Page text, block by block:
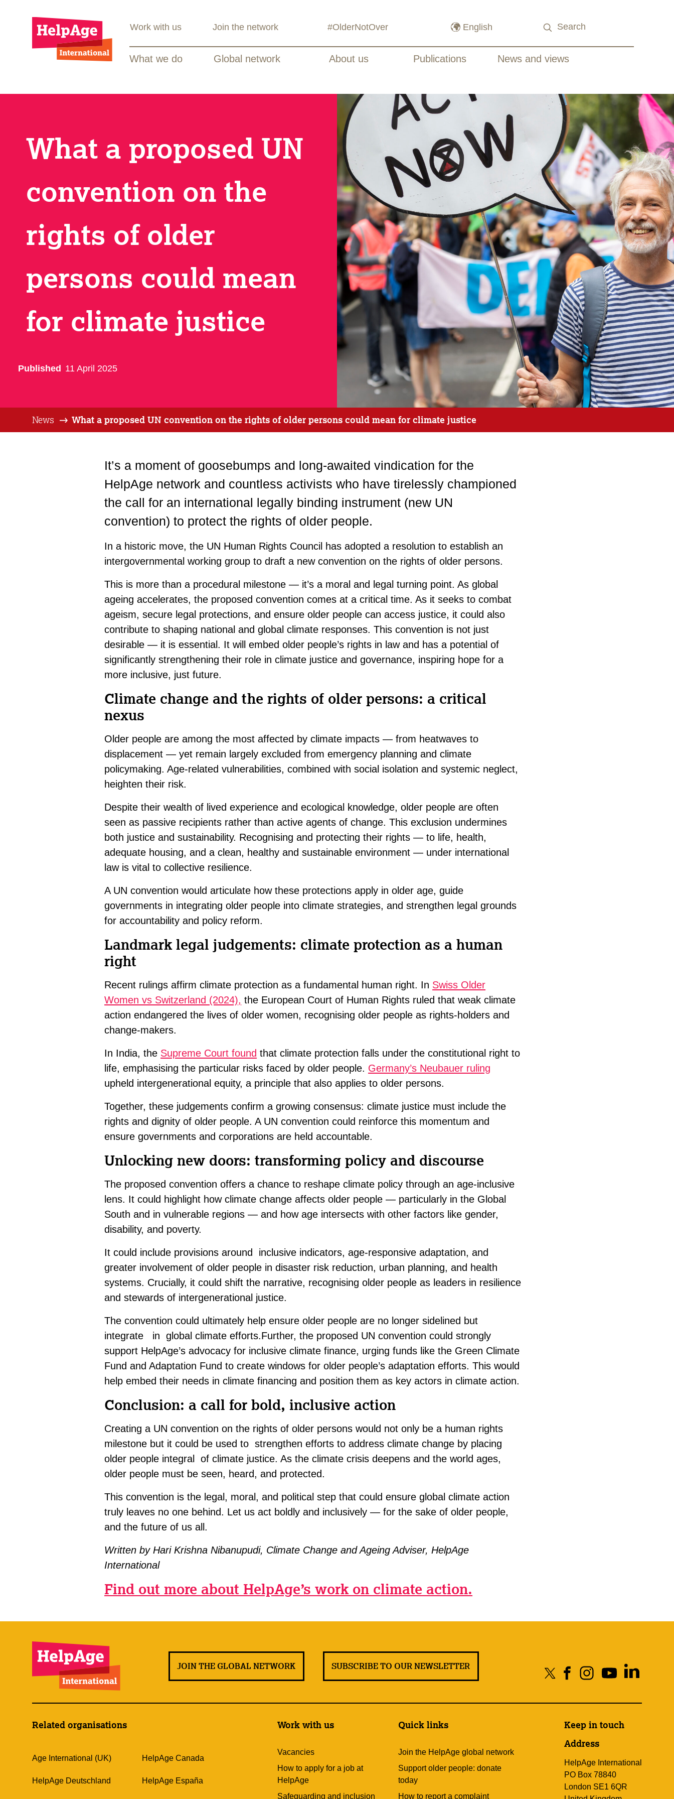
What we do Global network About us Publications News and views
Work with us Join the network #OlderNotOver
What a proposed UN
convention on the
rights of older
persons could mean
for climate justice
Published 11 April 2025
News What a proposed UN convention on the rights of older persons could mean for climate justice
It’s a moment of goosebumps and long-awaited vindication for the
HelpAge network and countless activists who have tirelessly championed
the call for an international legally binding instrument (new UN
convention) to protect the rights of older people.
In a historic move, the UN Human Rights Council has adopted a resolution to establish an
intergovernmental working group to draft a new convention on the rights of older persons.
This is more than a procedural milestone — it’s a moral and legal turning point. As global
ageing accelerates, the proposed convention comes at a critical time. As it seeks to combat
ageism, secure legal protections, and ensure older people can access justice, it could also
contribute to shaping national and global climate responses. This convention is not just
desirable — it is essential. It will embed older people’s rights in law and has a potential of
significantly strengthening their role in climate justice and governance, inspiring hope for a
more inclusive, just future.
Climate change and the rights of older persons: a critical
nexus
Older people are among the most affected by climate impacts — from heatwaves to
displacement — yet remain largely excluded from emergency planning and climate
policymaking. Age-related vulnerabilities, combined with social isolation and systemic neglect,
heighten their risk.
Despite their wealth of lived experience and ecological knowledge, older people are often
seen as passive recipients rather than active agents of change. This exclusion undermines
both justice and sustainability. Recognising and protecting their rights — to life, health,
adequate housing, and a clean, healthy and sustainable environment — under international
law is vital to collective resilience.
A UN convention would articulate how these protections apply in older age, guide
governments in integrating older people into climate strategies, and strengthen legal grounds
for accountability and policy reform.
Landmark legal judgements: climate protection as a human
right
Recent rulings affirm climate protection as a fundamental human right. In Swiss Older
Women vs Switzerland (2024), the European Court of Human Rights ruled that weak climate
action endangered the lives of older women, recognising older people as rights-holders and
change-makers.
In India, the Supreme Court found that climate protection falls under the constitutional right to
life, emphasising the particular risks faced by older people. Germany’s Neubauer ruling
upheld intergenerational equity, a principle that also applies to older persons.
Together, these judgements confirm a growing consensus: climate justice must include the
rights and dignity of older people. A UN convention could reinforce this momentum and
ensure governments and corporations are held accountable.
Unlocking new doors: transforming policy and discourse
The proposed convention offers a chance to reshape climate policy through an age-inclusive
lens. It could highlight how climate change affects older people — particularly in the Global
South and in vulnerable regions — and how age intersects with other factors like gender,
disability, and poverty.
It could include provisions around inclusive indicators, age-responsive adaptation, and
greater involvement of older people in disaster risk reduction, urban planning, and health
systems. Crucially, it could shift the narrative, recognising older people as leaders in resilience
and stewards of intergenerational justice.
The convention could ultimately help ensure older people are no longer sidelined but
integrate in global climate efforts.Further, the proposed UN convention could strongly
support HelpAge’s advocacy for inclusive climate finance, urging funds like the Green Climate
Fund and Adaptation Fund to create windows for older people’s adaptation efforts. This would
help embed their needs in climate financing and position them as key actors in climate action.
Conclusion: a call for bold, inclusive action
Creating a UN convention on the rights of older persons would not only be a human rights
milestone but it could be used to strengthen efforts to address climate change by placing
older people integral of climate justice. As the climate crisis deepens and the world ages,
older people must be seen, heard, and protected.
This convention is the legal, moral, and political step that could ensure global climate action
truly leaves no one behind. Let us act boldly and inclusively — for the sake of older people,
and the future of us all.
Written by Hari Krishna Nibanupudi, Climate Change and Ageing Adviser, HelpAge
International
Find out more about HelpAge’s work on climate action.
JOIN THE GLOBAL NETWORK SUBSCRIBE TO OUR NEWSLETTER
Related organisations
Age International (UK) HelpAge Canada
HelpAge Deutschland HelpAge España
Work with us
Vacancies
How to apply for a job at
HelpAge
Safeguarding and inclusion
Quick links
Join the HelpAge global network
Support older people: donate
today
How to report a complaint
Keep in touch
Address
HelpAge International
PO Box 78840
London SE1 6QR